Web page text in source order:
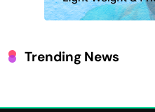
Trending News